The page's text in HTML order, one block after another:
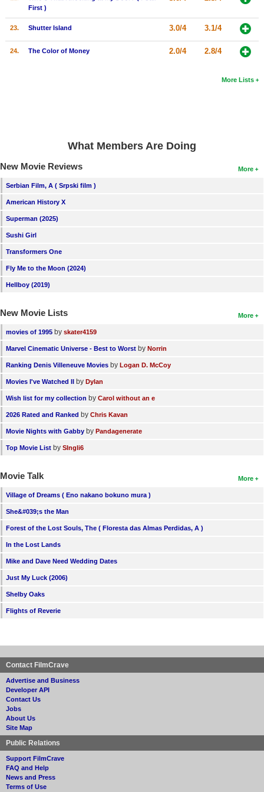
First )
23. Shutter Island 3.0/4 3.1/4
24. The Color of Money 2.0/4 2.8/4
More Lists
What Members Are Doing
More
New Movie Reviews
Serbian Film, A ( Srpski film )
American History X
Superman (2025)
Sushi Girl
Transformers One
Fly Me to the Moon (2024)
Hellboy (2019)
More
New Movie Lists
movies of 1995 by skater4159
Marvel Cinematic Universe - Best to Worst by Norrin
Ranking Denis Villeneuve Movies by Logan D. McCoy
Movies I've Watched II by Dylan
Wish list for my collection by Carol without an e
2026 Rated and Ranked by Chris Kavan
Movie Nights with Gabby by Pandagenerate
Top Movie List by SIngli6
More
Movie Talk
Village of Dreams ( Eno nakano bokuno mura )
She&#039;s the Man
Forest of the Lost Souls, The ( Floresta das Almas Perdidas, A )
In the Lost Lands
Mike and Dave Need Wedding Dates
Just My Luck (2006)
Shelby Oaks
Flights of Reverie
Contact FilmCrave
Advertise and Business
Developer API
Contact Us
Jobs
About Us
Site Map
Public Relations
Support FilmCrave
FAQ and Help
News and Press
Terms of Use